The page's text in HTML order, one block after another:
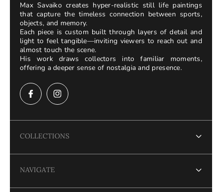
Max Savaiko creates hyper-realistic still life paintings
that capture the timeless connection between sports,
objects, and memory.
Each piece is custom built through layers of detail and
light to feel tangible—inviting viewers to reach out and
almost touch the scene.
His work draws collectors into familiar moments,
offering a deeper sense of nostalgia and presence.
COLLECTIONS
NAVIGATE